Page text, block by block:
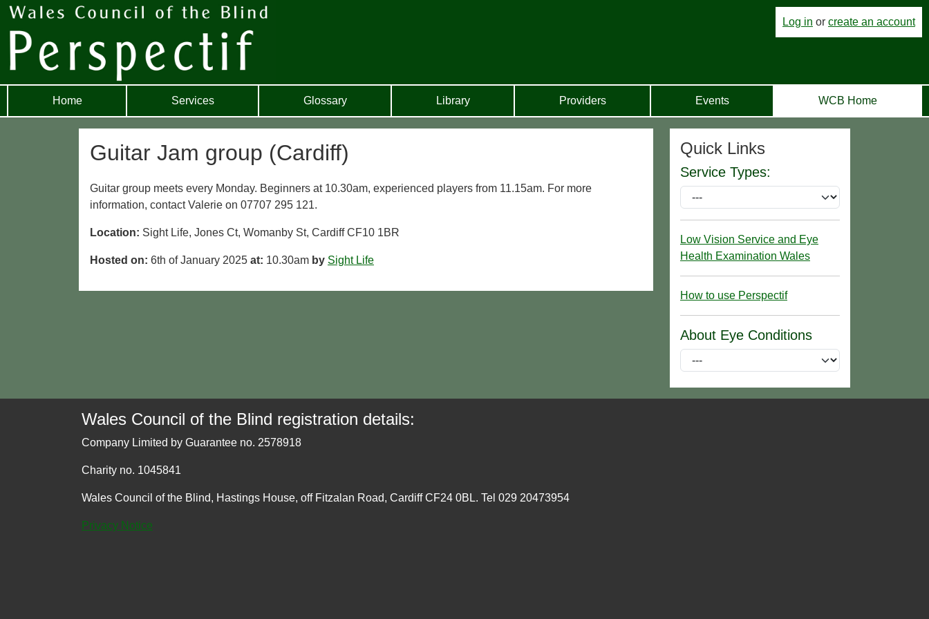
Log in or create an account
Home Services Glossary Library Providers Events WCB Home
Guitar Jam group (Cardiff)
Guitar group meets every Monday. Beginners at 10.30am, experienced players from 11.15am. For more
information, contact Valerie on 07707 295 121.
Location: Sight Life, Jones Ct, Womanby St, Cardiff CF10 1BR
Hosted on: 6th of January 2025 at: 10.30am by Sight Life
Quick Links
Service Types:
Low Vision Service and Eye
Health Examination Wales
How to use Perspectif
About Eye Conditions
Wales Council of the Blind registration details:
Company Limited by Guarantee no. 2578918
Charity no. 1045841
Wales Council of the Blind, Hastings House, off Fitzalan Road, Cardiff CF24 0BL. Tel 029 20473954
Privacy Notice